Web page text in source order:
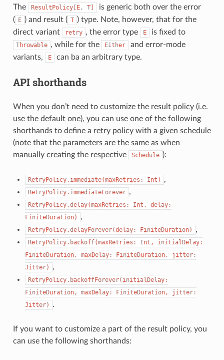
The ResultPolicy[E, T]
is generic both over the error
( E ) and result ( T ) type. Note, however, that for the
direct variant
retry , the error type E is fixed to
Throwable , while for the Either
and error-mode
variants,
E can ba an arbitrary type.
API shorthands
When you don’t need to customize the result policy (i.e.
use the default one), you can use one of the following
shorthands to define a retry policy with a given schedule
(note that the parameters are the same as when
manually creating the respective
Schedule ):
RetryPolicy.immediate(maxRetries: Int) ,
RetryPolicy.immediateForever ,
RetryPolicy.delay(maxRetries: Int,
delay:
FiniteDuration)
,
RetryPolicy.delayForever(delay: FiniteDuration) ,
RetryPolicy.backoff(maxRetries: Int,
initialDelay:
FiniteDuration,
maxDelay: FiniteDuration,
jitter:
Jitter)
,
RetryPolicy.backoffForever(initialDelay:
FiniteDuration,
maxDelay: FiniteDuration,
jitter:
Jitter)
.
If you want to customize a part of the result policy, you
can use the following shorthands: